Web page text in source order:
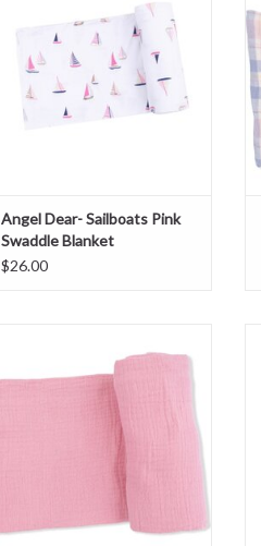
ADD TO CART
Angel Dear- Sailboats Pink
Swaddle Blanket
$26.00
Swaddle Blanket
ADD TO CART